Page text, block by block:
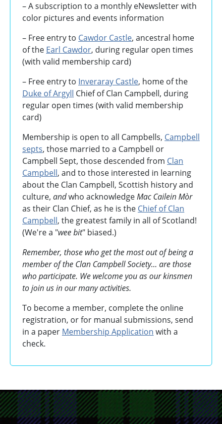
–A subscription to a monthly eNewsletter with
color pictures and events information
– Free entry to Cawdor Castle, ancestral home
of the Earl Cawdor, during regular open times
(with valid membership card)
– Free entry to Inveraray Castle, home of the
Duke of Argyll Chief of Clan Campbell, during
regular open times (with valid membership
card)
Membership is open to all Campbells, Campbell
septs, those married to a Campbell or
Campbell Sept, those descended from Clan
Campbell, and to those interested in learning
about the Clan Campbell, Scottish history and
culture, andwho acknowledgeMac Cailein Mòr
as their Clan Chief, as he is the Chief of Clan
Campbell, the greatest family in all of Scotland!
(We're a "wee bit" biased.)
Remember, those who get the most out of being a
member of the Clan Campbell Society... are those
who participate. We welcome you as our kinsmen
to join us in our many activities.
To become a member, complete the online
registration, or for manual submissions, send
in a paper Membership Application with a
check.